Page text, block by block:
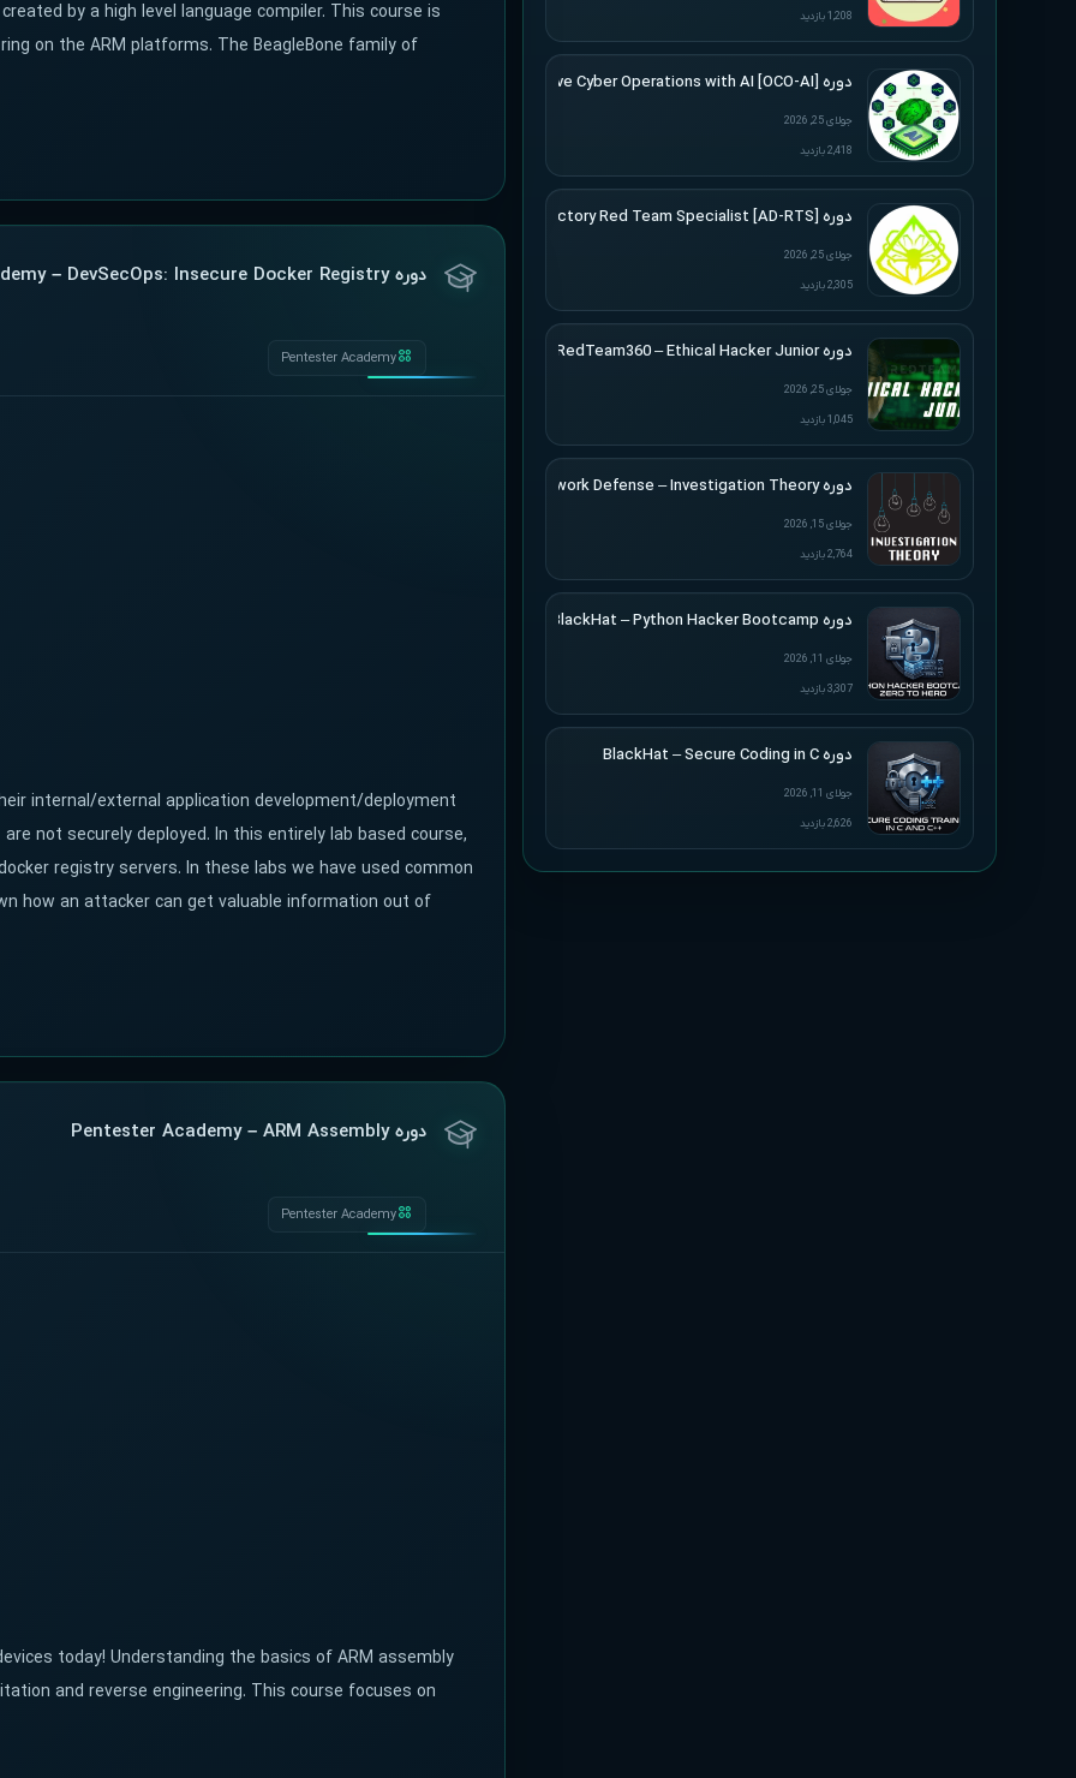
1,208 بازدید
دوره [Offensive Cyber Operations with AI [OCO-AI
جولای 25, 2026
2,418 بازدید
دوره [Active Directory Red Team Specialist [AD-RTS
جولای 25, 2026
2,305 بازدید
دوره RedTeam360 – Ethical Hacker Junior
جولای 25, 2026
1,045 بازدید
دوره Applied Network Defense – Investigation Theory
جولای 15, 2026
2,764 بازدید
دوره BlackHat – Python Hacker Bootcamp
جولای 11, 2026
3,307 بازدید
دوره BlackHat – Secure Coding in C
جولای 11, 2026
2,626 بازدید
by a high level language compiler. This course is
on the ARM platforms. The BeagleBone family of
دوره Pentester Academy – DevSecOps: Insecure Docker Registry
Pentester Academy
internal/external application development/deployment
not securely deployed. In this entirely lab based course,
registry servers. In these labs we have used common
how an attacker can get valuable information out of
دوره Pentester Academy – ARM Assembly
Pentester Academy
today! Understanding the basics of ARM assembly
and reverse engineering. This course focuses on